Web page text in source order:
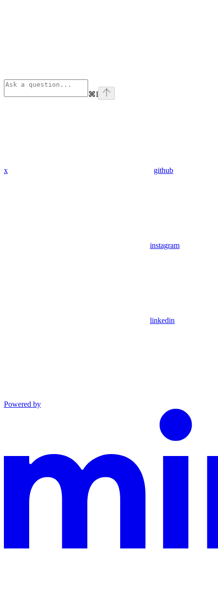
⌘I
x github
instagram
linkedin
Powered by